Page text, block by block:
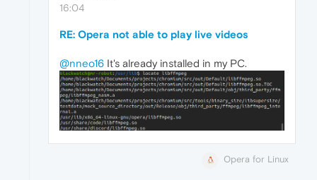
16:04
RE: Opera not able to play live videos
@nneo16 It's already installed in my PC.
Opera for Linux